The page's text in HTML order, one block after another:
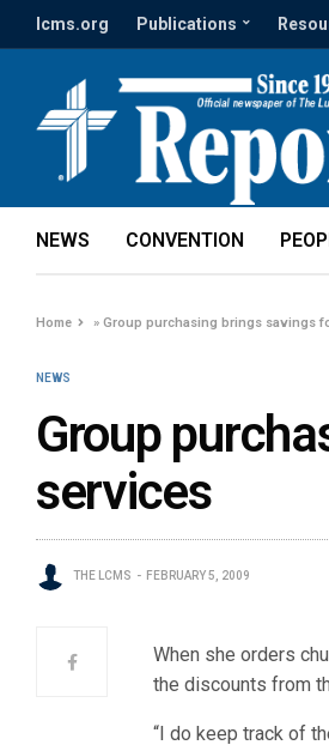
lcms.org Publications
NEWS CONVENTION
Home »Group purchasing brings savings
NEWS
Group
services
THE LCMS FEBRUARY 5, 2009
When she orders
the discounts from
“I do keep track of